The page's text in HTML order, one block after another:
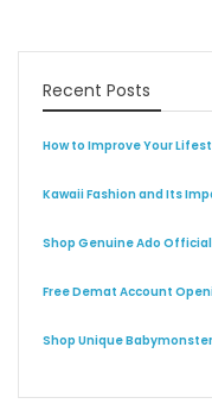
Recent Posts
How to Improve Your
Kawaii Fashion and Its
Shop Genuine Ado
Free Demat Account
Shop Unique